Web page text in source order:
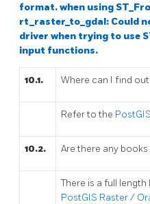
format. when using
rt_raster_to_gdal: Could
driver when trying to use
input functions.
10.1. Where can I find
Refer to the
10.2. Are there any
There is a full
PostGIS Raster /